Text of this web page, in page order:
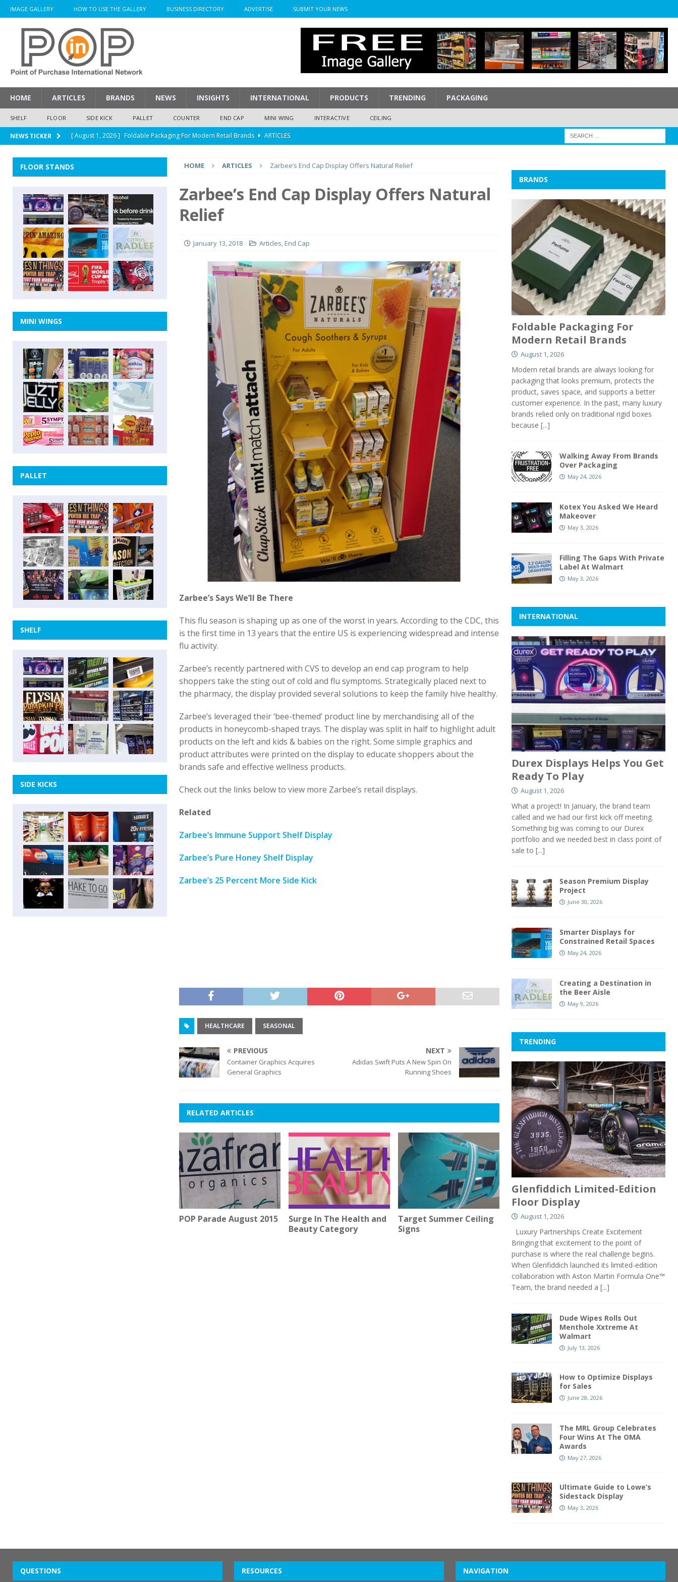
IMAGE GALLERY HOW TO USE THE GALLERY BUSINESS DIRECTORY ADVERTISE SUBMIT YOUR NEWS
HOME ARTICLES BRANDS NEWS INSIGHTS INTERNATIONAL PRODUCTS TRENDING PACKAGING
SHELF FLOOR SIDE KICK PALLET COUNTER END CAP MINI WING INTERACTIVE CEILING
NEWS TICKER [ August 1, 2026 ] Foldable Packaging For Modern Retail Brands
ARTICLES
[ August 1, 2026 ]
Glenfiddich Limited-Edition Floor Display
ARTICLES
How Much Does a Custom Corrugated Display Cost
ARTICLES
[ August 1, 2026 ]
HOME ARTICLES Zarbee’s End Cap Display Offers Natural Relief
Zarbee’s End Cap Display Offers Natural
Relief
January 13, 2018 Articles, End Cap
Zarbee’s Says We’ll Be There
This flu season is shaping up as one of the worst in years. According to the CDC, this
is the first time in 13 years that the entire US is experiencing widespread and intense
flu activity.
Zarbee’s recently partnered with CVS to develop an end cap program to help
shoppers take the sting out of cold and flu symptoms. Strategically placed next to
the pharmacy, the display provided several solutions to keep the family hive healthy.
Zarbee’s leveraged their ‘bee-themed’ product line by merchandising all of the
products in honeycomb-shaped trays. The display was split in half to highlight adult
products on the left and kids & babies on the right. Some simple graphics and
product attributes were printed on the display to educate shoppers about the
brands safe and effective wellness products.
Check out the links below to view more Zarbee’s retail displays.
Related
Zarbee’s Immune Support Shelf Display
Zarbee’s Pure Honey Shelf Display
Zarbee’s 25 Percent More Side Kick
HEALTHCARE SEASONAL
PREVIOUS
Container Graphics Acquires
General Graphics
NEXT
Adidas Swift Puts A New Spin On
Running Shoes
RELATED ARTICLES
POP Parade August 2015
Surge In The Health and
Beauty Category
Target Summer Ceiling
Signs
FLOOR STANDS
MINI WINGS
PALLET
SHELF
SIDE KICKS
BRANDS
Foldable Packaging For
Modern Retail Brands
August 1, 2026
Modern retail brands are always looking for
packaging that looks premium, protects the
product, saves space, and supports a better
customer experience. In the past, many luxury
brands relied only on traditional rigid boxes
because [...]
Walking Away From Brands
Over Packaging
May 24, 2026
Kotex You Asked We Heard
Makeover
May 3, 2026
Filling The Gaps With Private
Label At Walmart
May 3, 2026
INTERNATIONAL
Durex Displays Helps You Get
Ready To Play
August 1, 2026
What a project! In January, the brand team
called and we had our first kick off meeting.
Something big was coming to our Durex
portfolio and we needed best in class point of
sale to [...]
Season Premium Display
Project
June 30, 2026
Smarter Displays for
Constrained Retail Spaces
May 24, 2026
Creating a Destination in
the Beer Aisle
May 9, 2026
TRENDING
Glenfiddich Limited-Edition
Floor Display
August 1, 2026
Luxury Partnerships Create Excitement
Bringing that excitement to the point of
purchase is where the real challenge begins.
When Glenfiddich launched its limited-edition
collaboration with Aston Martin Formula One™
Team, the brand needed a [...]
Dude Wipes Rolls Out
Menthole Xxtreme At
Walmart
July 13, 2026
How to Optimize Displays
for Sales
June 28, 2026
The MRL Group Celebrates
Four Wins At The OMA
Awards
May 27, 2026
Ultimate Guide to Lowe’s
Sidestack Display
May 3, 2026
QUESTIONS RESOURCES NAVIGATION